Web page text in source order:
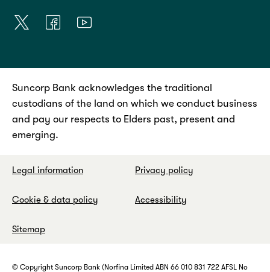
Suncorp Bank acknowledges the traditional
custodians of the land on which we conduct business
and pay our respects to Elders past, present and
emerging.
Legal information Privacy policy
Cookie & data policy Accessibility
Sitemap
© Copyright Suncorp Bank (Norfina Limited ABN 66 010 831 722 AFSL No